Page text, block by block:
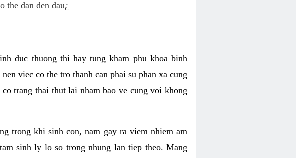
the dan den dau¿
duc thuong thi hay tung kham phu khoa binh
viec co the tro thanh can phai su phan xa cung
trang thai thut lai nham bao ve cung voi khong
trong khi sinh con, nam gay ra viem nhiem am
sinh ly lo so trong nhung lan tiep theo. Mang